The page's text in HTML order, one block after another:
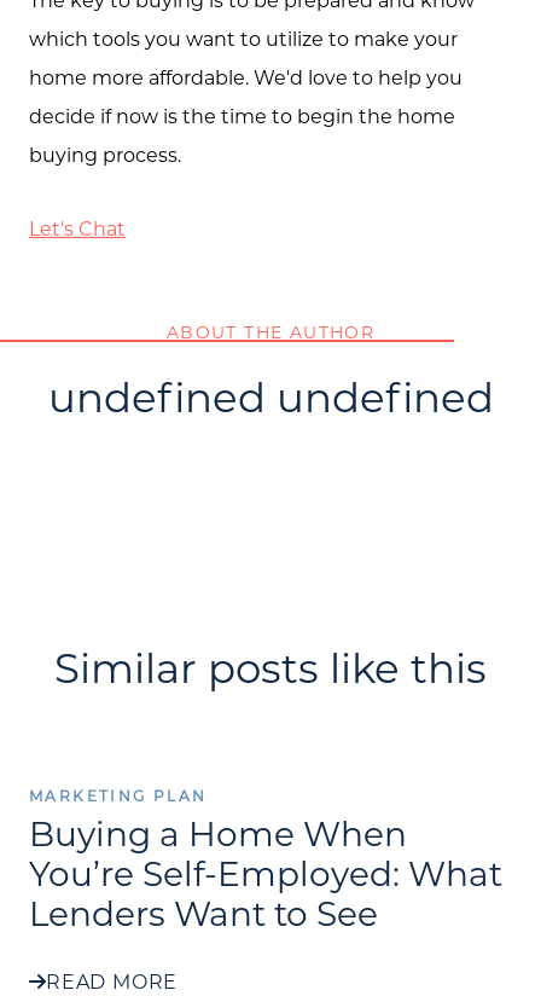
which tools you want to utilize to make your
home more affordable. We'd love to help you
decide if now is the time to begin the home
buying process.
Let's Chat
ABOUT THE AUTHOR
undefined undefined
Similar posts like this
MARKETING PLAN
Buying a Home When
You’re Self-Employed: What
Lenders Want to See
READ MORE